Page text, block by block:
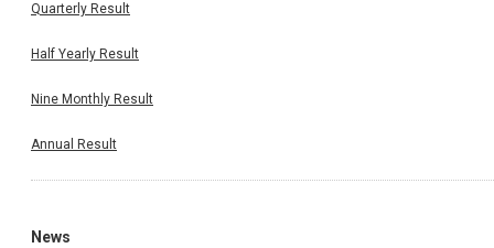
Quarterly Result
Half Yearly Result
Nine Monthly Result
Annual Result
News